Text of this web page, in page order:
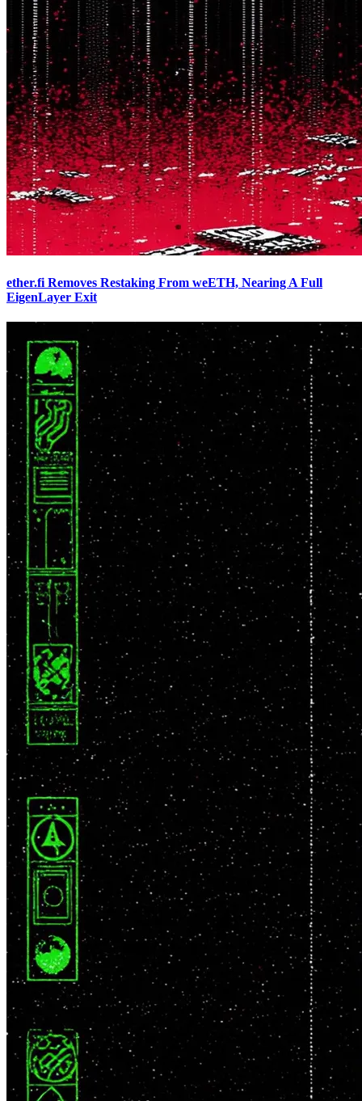
ether.fi Removes Restaking From weETH, Nearing A Full
EigenLayer Exit